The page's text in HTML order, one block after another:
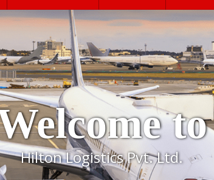
Welcome to
Hilton Logistics Pvt. Ltd.